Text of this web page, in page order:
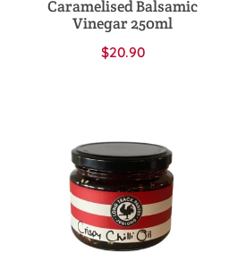
Caramelised Balsamic
Vinegar 250ml
$20.90